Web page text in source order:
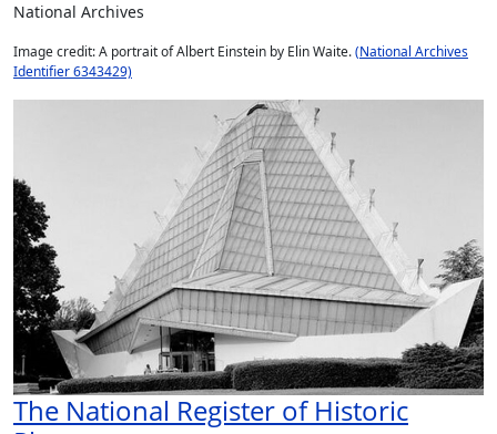
National Archives
Image credit: A portrait of Albert Einstein by Elin Waite.(National Archives
Identifier 6343429)
The National Register of Historic